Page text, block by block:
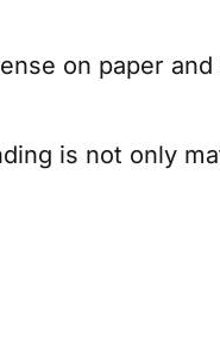
on paper
is not only